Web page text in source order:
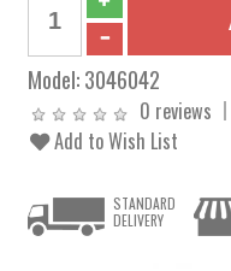
Model:3046042
0 reviews
Add to Wish List
STANDARD
DELIVERY